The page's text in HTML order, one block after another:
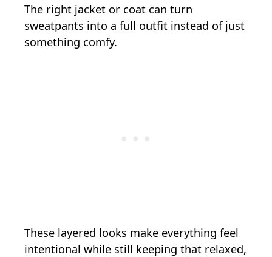
The right jacket or coat can turn
sweatpants into a full outfit instead of just
something comfy.
These layered looks make everything feel
intentional while still keeping that relaxed,